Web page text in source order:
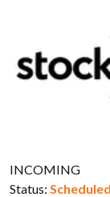
INCOMING
Status: Scheduled